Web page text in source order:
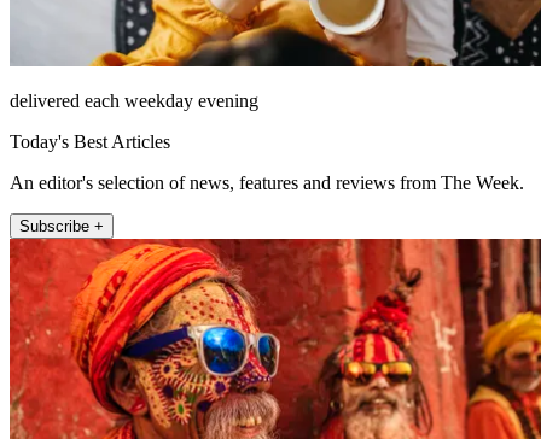
delivered each weekday evening
Today's Best Articles
An editor's selection of news, features and reviews from The Week.
Subscribe +